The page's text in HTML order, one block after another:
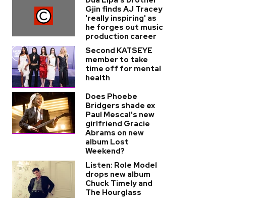
Gjin finds AJ Tracey
'really inspiring' as
he forges out music
production career
Second KATSEYE
member to take
time off for mental
health
Does Phoebe
Bridgers shade ex
Paul Mescal's new
girlfriend Gracie
Abrams on new
album Lost
Weekend?
Listen: Role Model
drops new album
Chuck Timely and
The Hourglass